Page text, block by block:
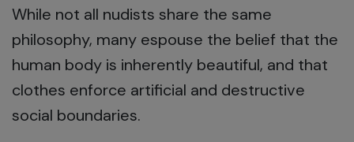
While not all nudists share the same
philosophy, many espouse the belief that the
human body is inherently beautiful, and that
clothes enforce artificial and destructive
social boundaries.